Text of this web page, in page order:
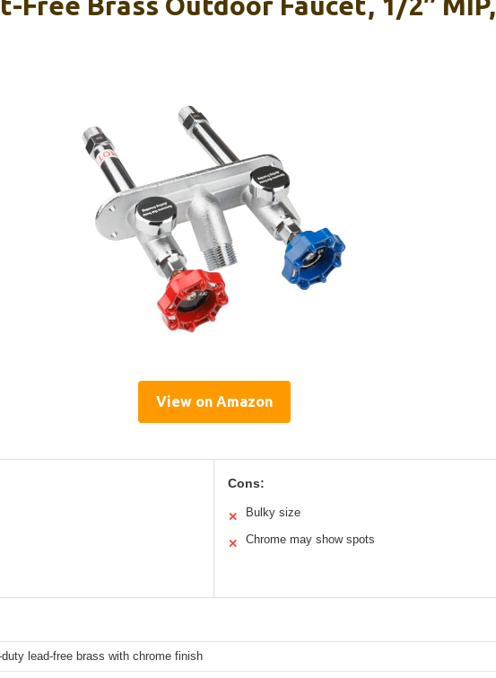
View on Amazon
Cons:
✕ Bulky size
✕ Chrome may show spots
duty lead-free brass with chrome finish